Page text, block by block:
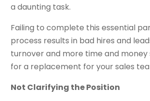
a daunting task.
Failing to complete this essential
process results in bad hires and
turnover and more time and money
for a replacement for your sales
Not Clarifying the Position